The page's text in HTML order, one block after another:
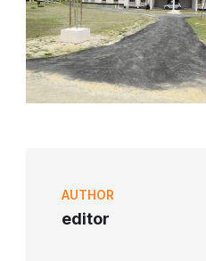
AUTHOR
editor